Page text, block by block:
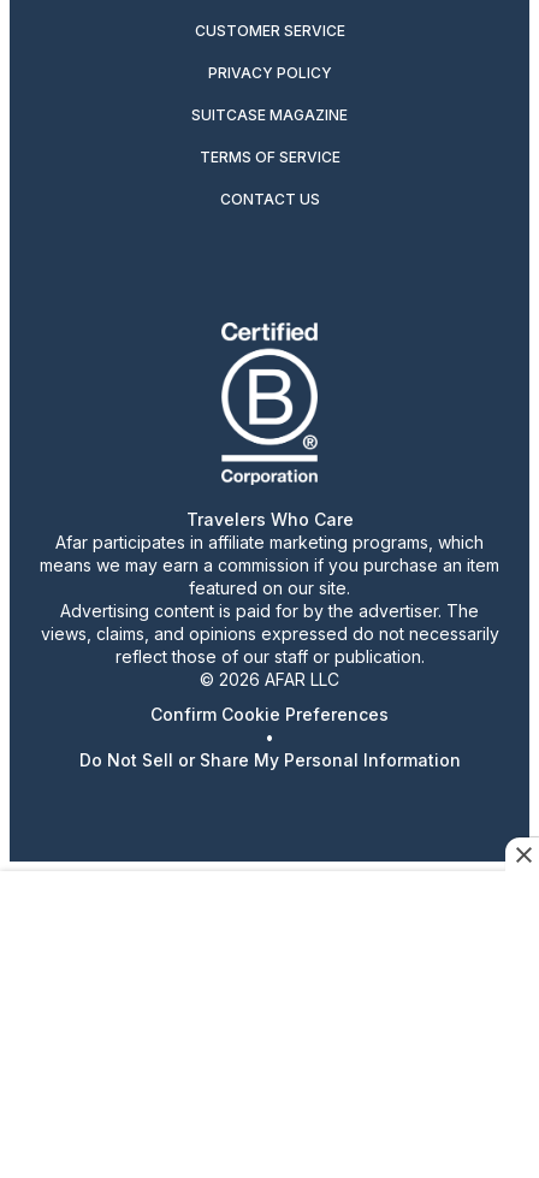
CUSTOMER SERVICE
PRIVACY POLICY
SUITCASE MAGAZINE
TERMS OF SERVICE
CONTACT US
Travelers Who Care
Afar participates in affiliate marketing programs, which
means we may earn a commission if you purchase an item
featured on our site.
Advertising content is paid for by the advertiser. The
views, claims, and opinions expressed do not necessarily
reflect those of our staff or publication.
© 2026 AFAR LLC
Confirm Cookie Preferences
•
Do Not Sell or Share My Personal Information